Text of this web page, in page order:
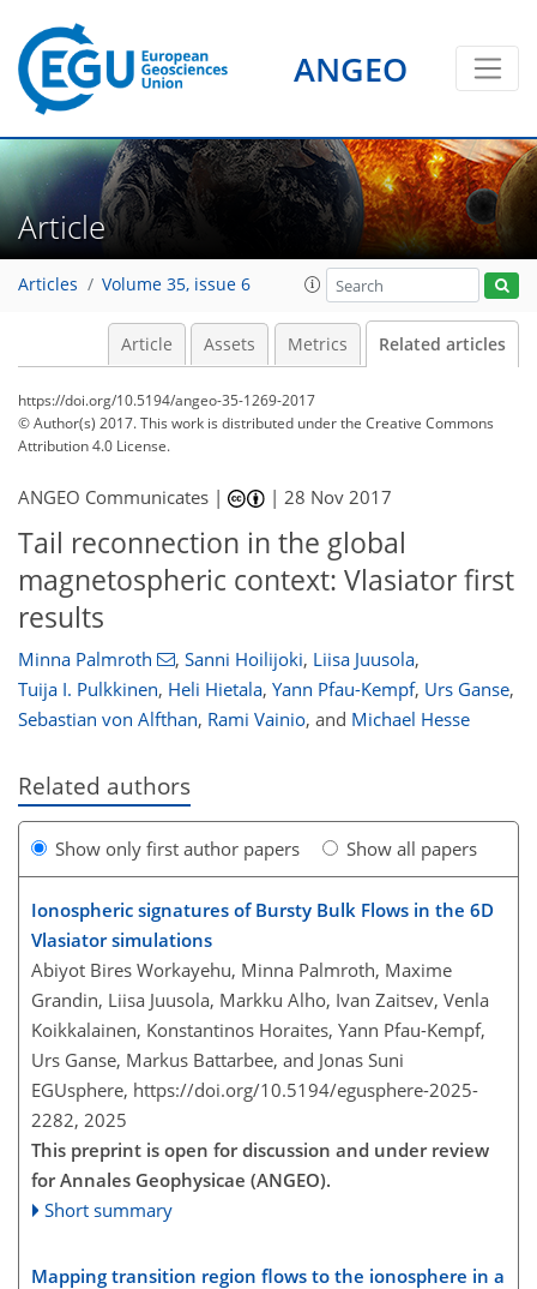
ANGEO
Article
Articles Volume 35, issue 6
Article Assets Metrics Related articles
https://doi.org/10.5194/angeo-35-1269-2017
© Author(s) 2017. This work is distributed underthe Creative Commons
Attribution 4.0 License.
ANGEO Communicates | |28 Nov 2017
Tail reconnection in the global
magnetospheric context: Vlasiator first
results
Minna Palmroth , Sanni Hoilijoki, Liisa Juusola,
Tuija I. Pulkkinen, Heli Hietala, Yann Pfau-Kempf, Urs Ganse,
Sebastian von Alfthan, Rami Vainio, and Michael Hesse
Related authors
Show only first author papers Show all papers
Ionospheric signatures of Bursty Bulk Flows in the 6D
Vlasiator simulations
Abiyot Bires Workayehu, Minna Palmroth, Maxime
Grandin, Liisa Juusola, Markku Alho, Ivan Zaitsev, Venla
Koikkalainen, Konstantinos Horaites, Yann Pfau-Kempf,
Urs Ganse, Markus Battarbee, and Jonas Suni
EGUsphere, https://doi.org/10.5194/egusphere-2025-
2282, 2025
This preprint is open for discussion and under review
for Annales Geophysicae (ANGEO).
Short summary
Mapping transition region flows to the ionosphere in a